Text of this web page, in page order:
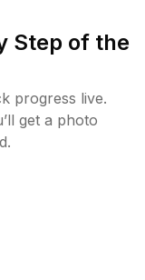
Step of the
progress live.
get a photo